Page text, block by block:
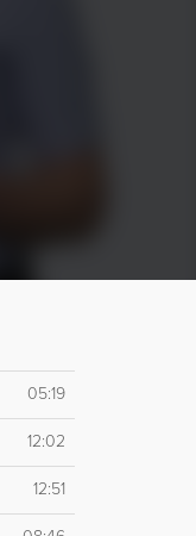
05:19
12:02
12:51